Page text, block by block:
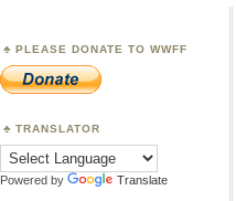
PLEASE DONATE TO WWFF
TRANSLATOR
Powered by Translate